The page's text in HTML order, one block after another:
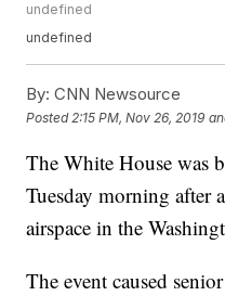
undefined
undefined
By: CNN Newsource
Posted 2:15 PM, Nov 26, 2019
The White House was
Tuesday morning after
airspace in the
The event caused